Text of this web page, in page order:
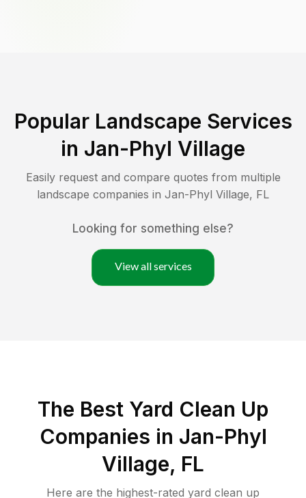
Popular Landscape Services
in Jan-Phyl Village
Easily request and compare quotes from multiple
landscape companies in Jan-Phyl Village, FL
Looking for something else?
View all services
The Best Yard Clean Up
Companies in Jan-Phyl
Village, FL
Here are the highest-rated yard clean up